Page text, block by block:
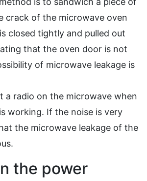
crack of the microwave oven
closed tightly and pulled out
that the oven door is not
of microwave leakage is
a radio on the microwave when
working. If the noise is very
the microwave leakage of the
the power